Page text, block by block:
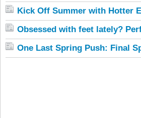
Kick Off Summer with Hotter
Obsessed with feet lately?
One Last Spring Push: Final